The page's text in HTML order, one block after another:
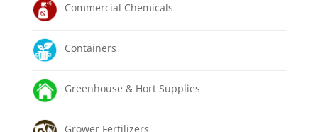
Commercial Chemicals
Containers
Greenhouse & Hort Supplies
Grower Fertilizers